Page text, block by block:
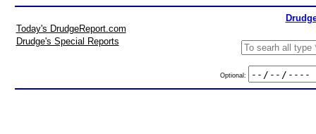
Today's DrudgeReport.com
Drudge's Special Reports
Optional: